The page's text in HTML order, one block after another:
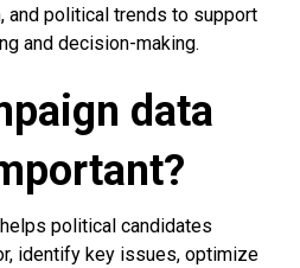
and political trends to support
and decision-making.
data
political candidates
identify key issues, optimize